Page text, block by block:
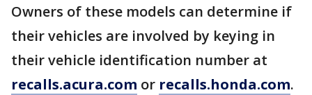
Owners of these models can determine if
their vehicles are involved by keying in
their vehicle identification number at
recalls.acura.com or recalls.honda.com.